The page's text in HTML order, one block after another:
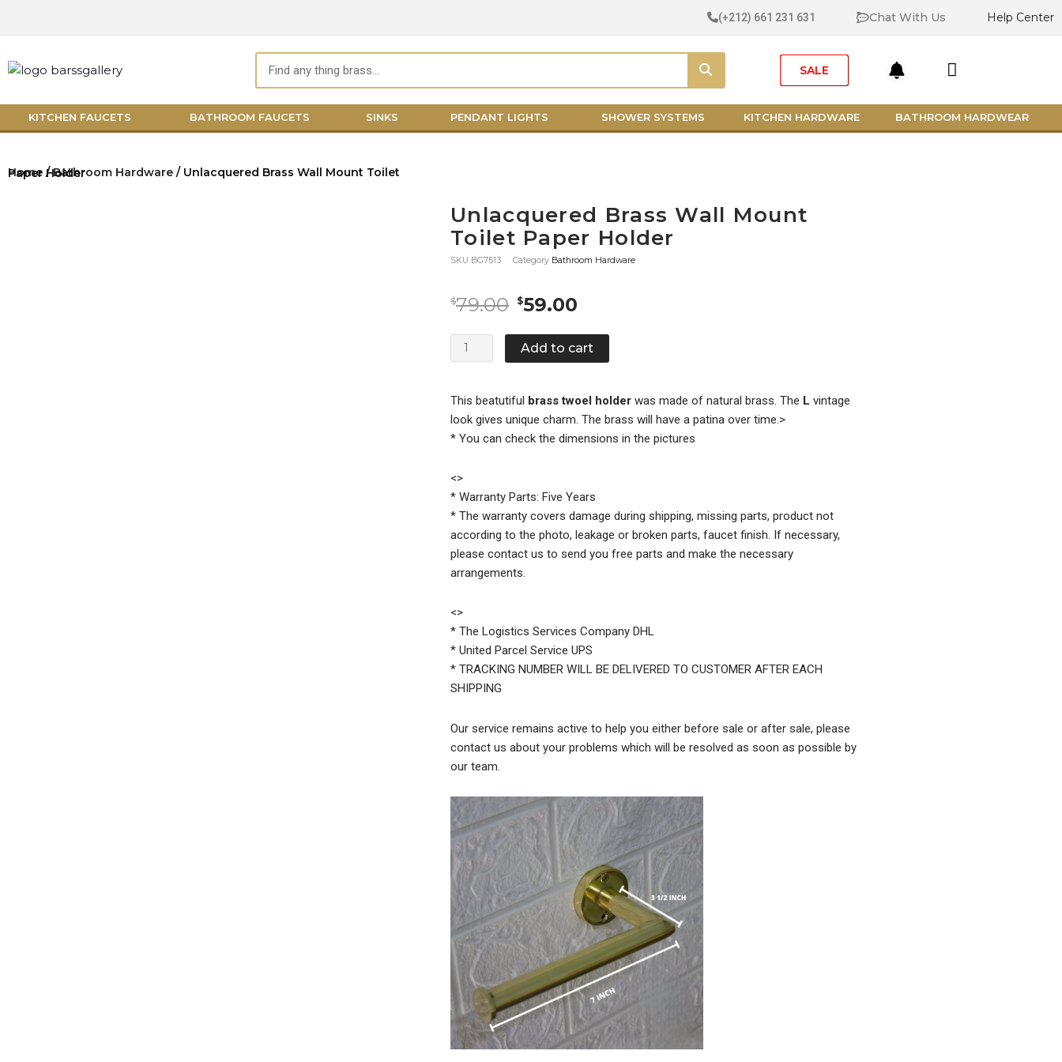
(+212) 661 231 631 Chat With Us Help Center
Search
SALE Cart
KITCHEN FAUCETS BATHROOM FAUCETS SINKS PENDANT LIGHTS SHOWER SYSTEMS KITCHEN HARDWARE BATHROOM HARDWEAR
Home /Bathroom Hardware
/ Unlacquered Brass Wall Mount Toilet Paper Holder
Unlacquered Brass Wall Mount
Toilet Paper Holder
SKU BG7513 Category Bathroom Hardware
$79.00 Original
price
was:
$79.00.
$59.00
is:
$59.00.
Unlacquered
Brass
Mount
Toilet
Paper
quantity
Add to cart
This beatutiful brass twoel holder was made of natural brass. The L vintage
look gives unique charm. The brass will have a patina over time.>
* You can check the dimensions in the pictures
<>
* Warranty Parts: Five Years
* The warranty covers damage during shipping, missing parts, product not
according to the photo, leakage or broken parts, faucet finish. If necessary,
please contact us to send you free parts and make the necessary
arrangements.
<>
* The Logistics Services Company DHL
* United Parcel Service UPS
* TRACKING NUMBER WILL BE DELIVERED TO CUSTOMER AFTER EACH
SHIPPING
Our service remains active to help you either before sale or after sale, please
contact us about your problems which will be resolved as soon as possible by
our team.